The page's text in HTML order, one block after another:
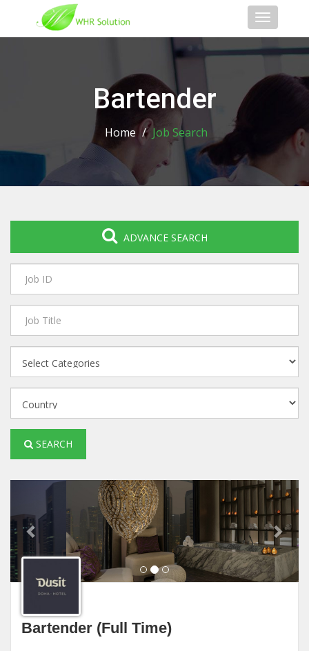
Toggle
Bartender
Home / Job Search
ADVANCE SEARCH
SEARCH
Previous Next
Bartender (Full Time)